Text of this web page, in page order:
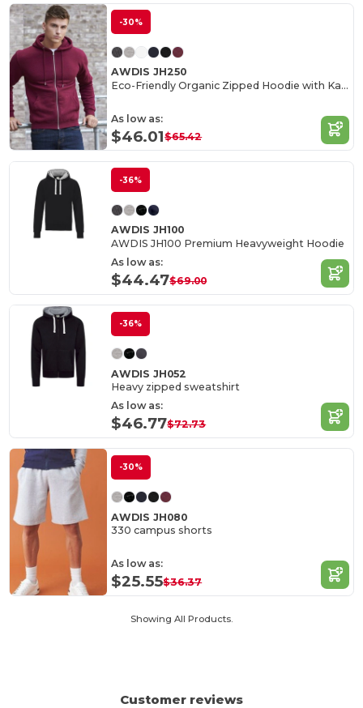
-30%
AWDIS JH250
Eco-Friendly Organic Zipped Hoodie with Kangaroo Pockets
As low as:
$46.01$65.42
-36%
AWDIS JH100
AWDIS JH100 Premium Heavyweight Hoodie
As low as:
$44.47$69.00
-36%
AWDIS JH052
Heavy zipped sweatshirt
As low as:
$46.77$72.73
-30%
AWDIS JH080
330 campus shorts
As low as:
$25.55$36.37
Showing All Products.
Customer reviews